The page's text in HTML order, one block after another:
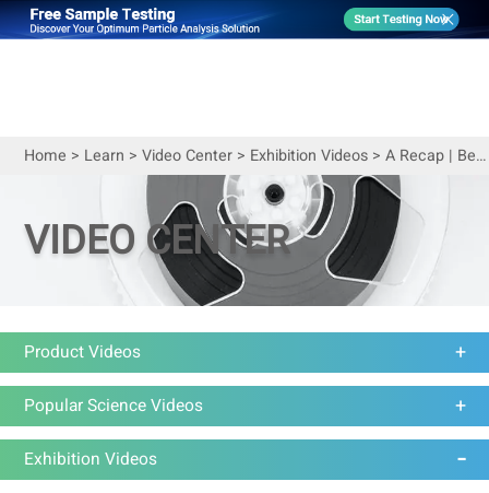
Home > Learn > Video Center> Exhibition Videos> A Recap | Bettersize at ACS Fall 2023
VIDEO CENTER
Product Videos
Popular Science Videos
Exhibition Videos